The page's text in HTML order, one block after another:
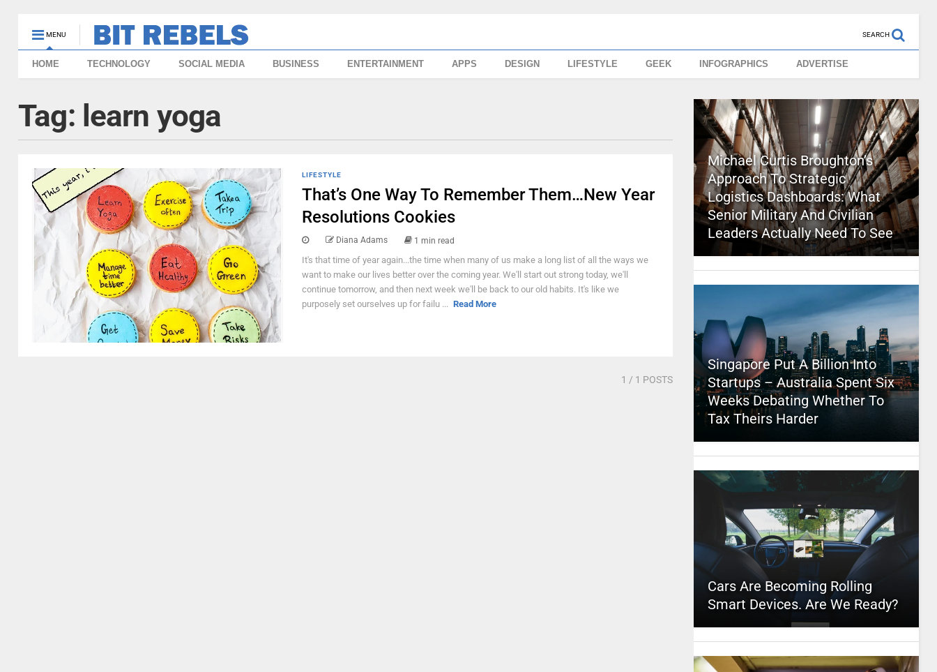
MENU SEARCH
HOME TECHNOLOGY SOCIAL MEDIA BUSINESS ENTERTAINMENT APPS DESIGN LIFESTYLE GEEK INFOGRAPHICS ADVERTISE
Tag: learn yoga
LIFESTYLE
That’s One Way To Remember Them…New Year
Resolutions Cookies
Diana Adams 1 min read
It's that time of year again...the time when many of us make a long list of all the ways we
want to make our lives better over the coming year. We'll start out strong today, we'll
continue tomorrow, and then next week we'll be back to our old habits. It's like we
purposely set ourselves up for failu ... Read More
1 / 1 POSTS
Michael Curtis Broughton’s
Approach To Strategic
Logistics Dashboards: What
Senior Military And Civilian
Leaders Actually Need To See
Singapore Put A Billion Into
Startups – Australia Spent Six
Weeks Debating Whether To
Tax Theirs Harder
Cars Are Becoming Rolling
Smart Devices. Are We Ready?